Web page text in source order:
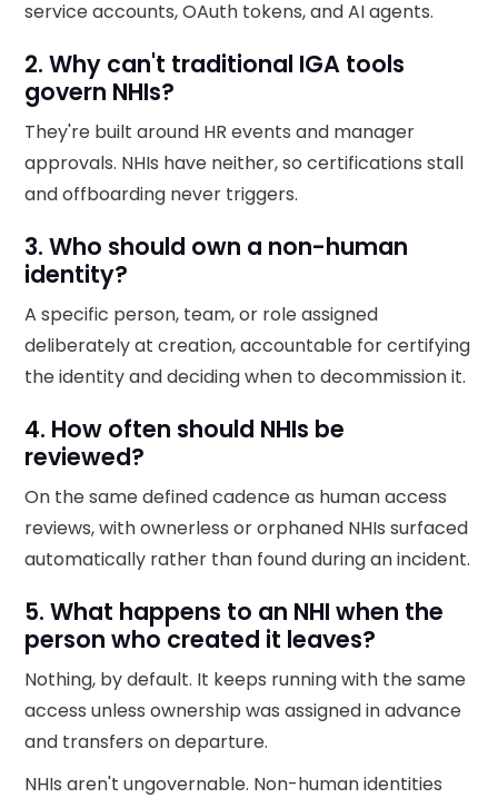
service accounts, OAuth tokens, and AI agents.
2. Why can't traditional IGA tools
govern NHIs?
They're built around HR events and manager
approvals. NHIs have neither, so certifications stall
and offboarding never triggers.
3. Who should own a non-human
identity?
A specific person, team, or role assigned
deliberately at creation, accountable for certifying
the identity and deciding when to decommission it.
4. How often should NHIs be
reviewed?
On the same defined cadence as human access
reviews, with ownerless or orphaned NHIs surfaced
automatically rather than found during an incident.
5. What happens to an NHI when the
person who created it leaves?
Nothing, by default. It keeps running with the same
access unless ownership was assigned in advance
and transfers on departure.
NHIs aren't ungovernable. Non-human identities